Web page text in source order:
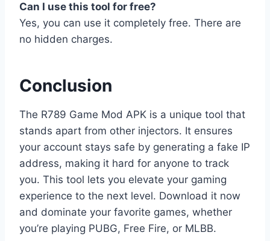
Can I use this tool for free?
Yes, you can use it completely free. There are
no hidden charges.
Conclusion
The R789 Game Mod APK is a unique tool that
stands apart from other injectors. It ensures
your account stays safe by generating a fake IP
address, making it hard for anyone to track
you. This tool lets you elevate your gaming
experience to the next level. Download it now
and dominate your favorite games, whether
you’re playing PUBG, Free Fire, or MLBB.